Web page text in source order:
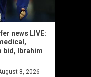
news LIVE:
bid, Ibrahim
8, 2026